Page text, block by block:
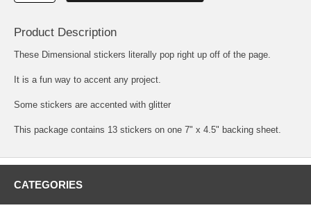
Product Description
These Dimensional stickers literally pop right up off of the page.
It is a fun way to accent any project.
Some stickers are accented with glitter
This package contains 13 stickers on one 7" x 4.5" backing sheet.
CATEGORIES